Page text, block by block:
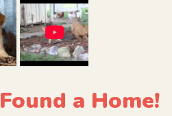
Found a Home!